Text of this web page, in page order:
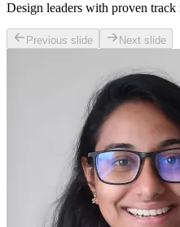
Design leaders with proven track
Previous slide Next slide